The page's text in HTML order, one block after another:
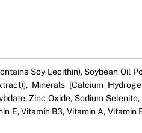
Soy Lecithin), Soybean Oil
Minerals [Calcium
Zinc Oxide, Sodium
E, Vitamin B3, Vitamin A,